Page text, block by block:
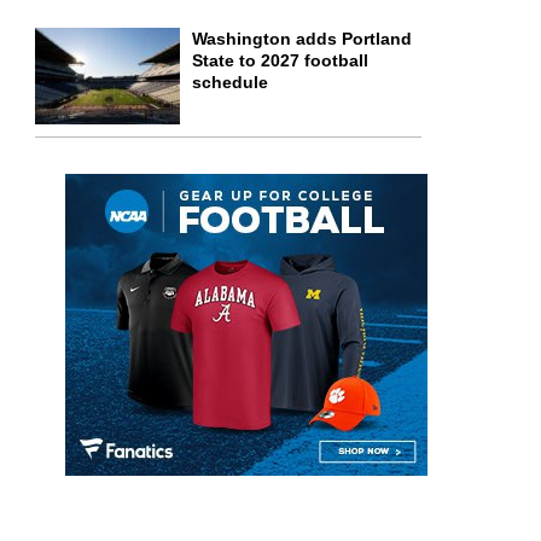
Washington adds Portland
State to 2027 football
schedule